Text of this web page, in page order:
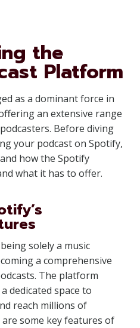
the
Platform
as a dominant force in
an extensive range
Before diving
your podcast on Spotify,
how the Spotify
what it has to offer.
solely a music
a comprehensive
The platform
dedicated space to
reach millions of
some key features of